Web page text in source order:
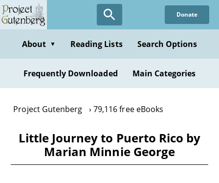
Skip
to
content
Donate
About ▼ Reading Lists Search Options
Frequently Downloaded Main Categories
Project Gutenberg 79,116 free eBooks
Little Journey to Puerto Rico by
Marian Minnie George